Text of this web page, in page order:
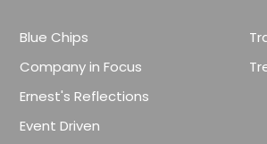
Blue Chips
Company in Focus
Ernest's Reflections
Event Driven